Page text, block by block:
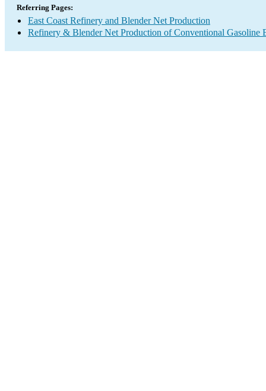
Referring Pages:
East Coast Refinery and Blender Net Production
Refinery & Blender Net Production of Conventional Gasoline